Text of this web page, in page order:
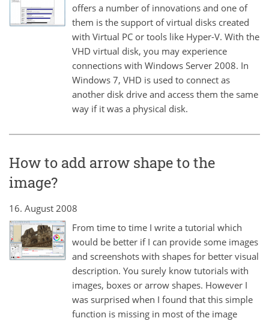
offers a number of innovations and one of
them is the support of virtual disks created
with Virtual PC or tools like Hyper-V. With the
VHD virtual disk, you may experience
connections with Windows Server 2008. In
Windows 7, VHD is used to connect as
another disk drive and access them the same
way if it was a physical disk.
How to add arrow shape to the
image?
16. August 2008
From time to time I write a tutorial which
would be better if I can provide some images
and screenshots with shapes for better visual
description. You surely know tutorials with
images, boxes or arrow shapes. However I
was surprised when I found that this simple
function is missing in most of the image